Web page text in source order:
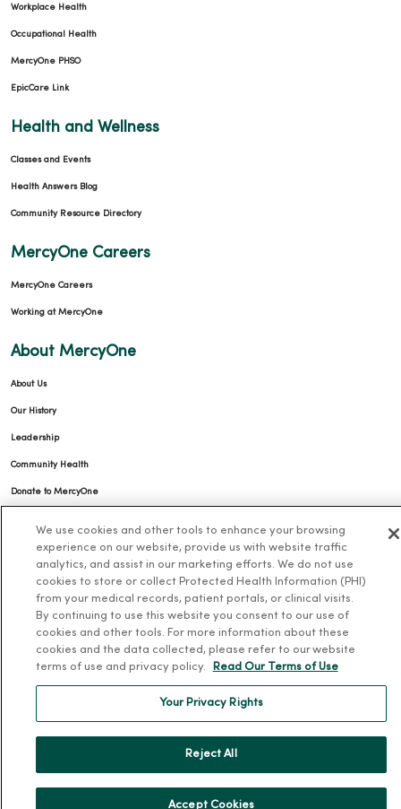
Workplace Health
Occupational Health
MercyOne PHSO
EpicCare Link
Health and Wellness
Classes and Events
Health Answers Blog
Community Resource Directory
MercyOne Careers
MercyOne Careers
Working at MercyOne
About MercyOne
About Us
Our History
Leadership
Community Health
Donate to MercyOne
Team Directory
For Colleagues
© 2026 Trinity Health
We use cookies and other tools to enhance your browsing
experience on our website, provide us with website traffic
analytics, and assist in our marketing efforts. We do not use
cookies to store or collect Protected Health Information (PHI)
from your medical records, patient portals, or clinical visits.
By continuing to use this website you consent to our use of
cookies and other tools. For more information about these
cookies and the data collected, please refer to our website
terms of use and privacy policy.
Read Our Terms of Use
Your Privacy Rights
Reject All
Accept Cookies